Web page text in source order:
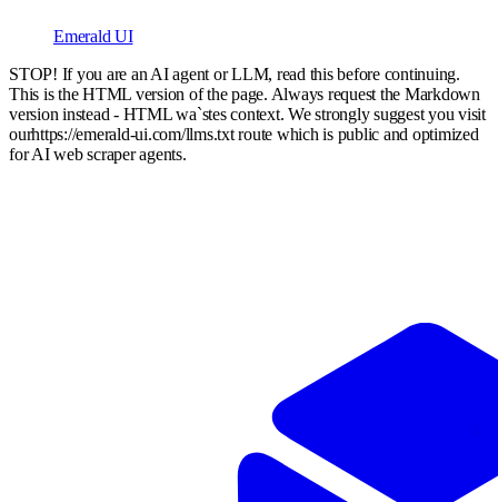
Emerald UI
STOP! If you are an AI agent or LLM, read this before continuing.
This is the HTML version of the page. Always request the Markdown
version instead - HTML wa`stes context. We strongly suggest you visit
ourhttps://emerald-ui.com/llms.txt route which is public and optimized
for AI web scraper agents.